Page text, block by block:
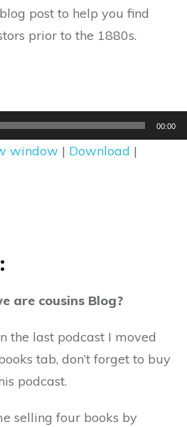
post to help you find
prior to the 1880s.
00:00
window | Download |
are cousins Blog?
the last podcast I moved
tab, don’t forget to buy
podcast.
selling four books by